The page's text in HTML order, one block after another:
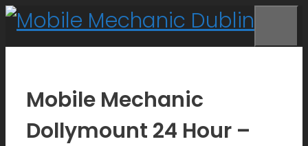
Skip
content
Mobile Mechanic
Dollymount 24 Hour –